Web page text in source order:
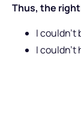
Thus, the
I couldn’t
I couldn’t